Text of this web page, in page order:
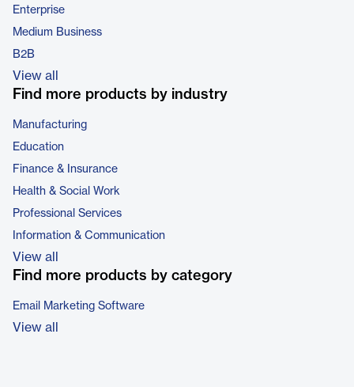
Enterprise
Medium Business
B2B
View all
Find more products by industry
Manufacturing
Education
Finance & Insurance
Health & Social Work
Professional Services
Information & Communication
View all
Find more products by category
Email Marketing Software
View all